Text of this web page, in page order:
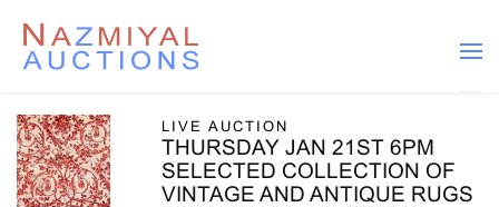
LIVE AUCTION
THURSDAY JAN 21ST 6PM
SELECTED COLLECTION OF
VINTAGE AND ANTIQUE RUGS